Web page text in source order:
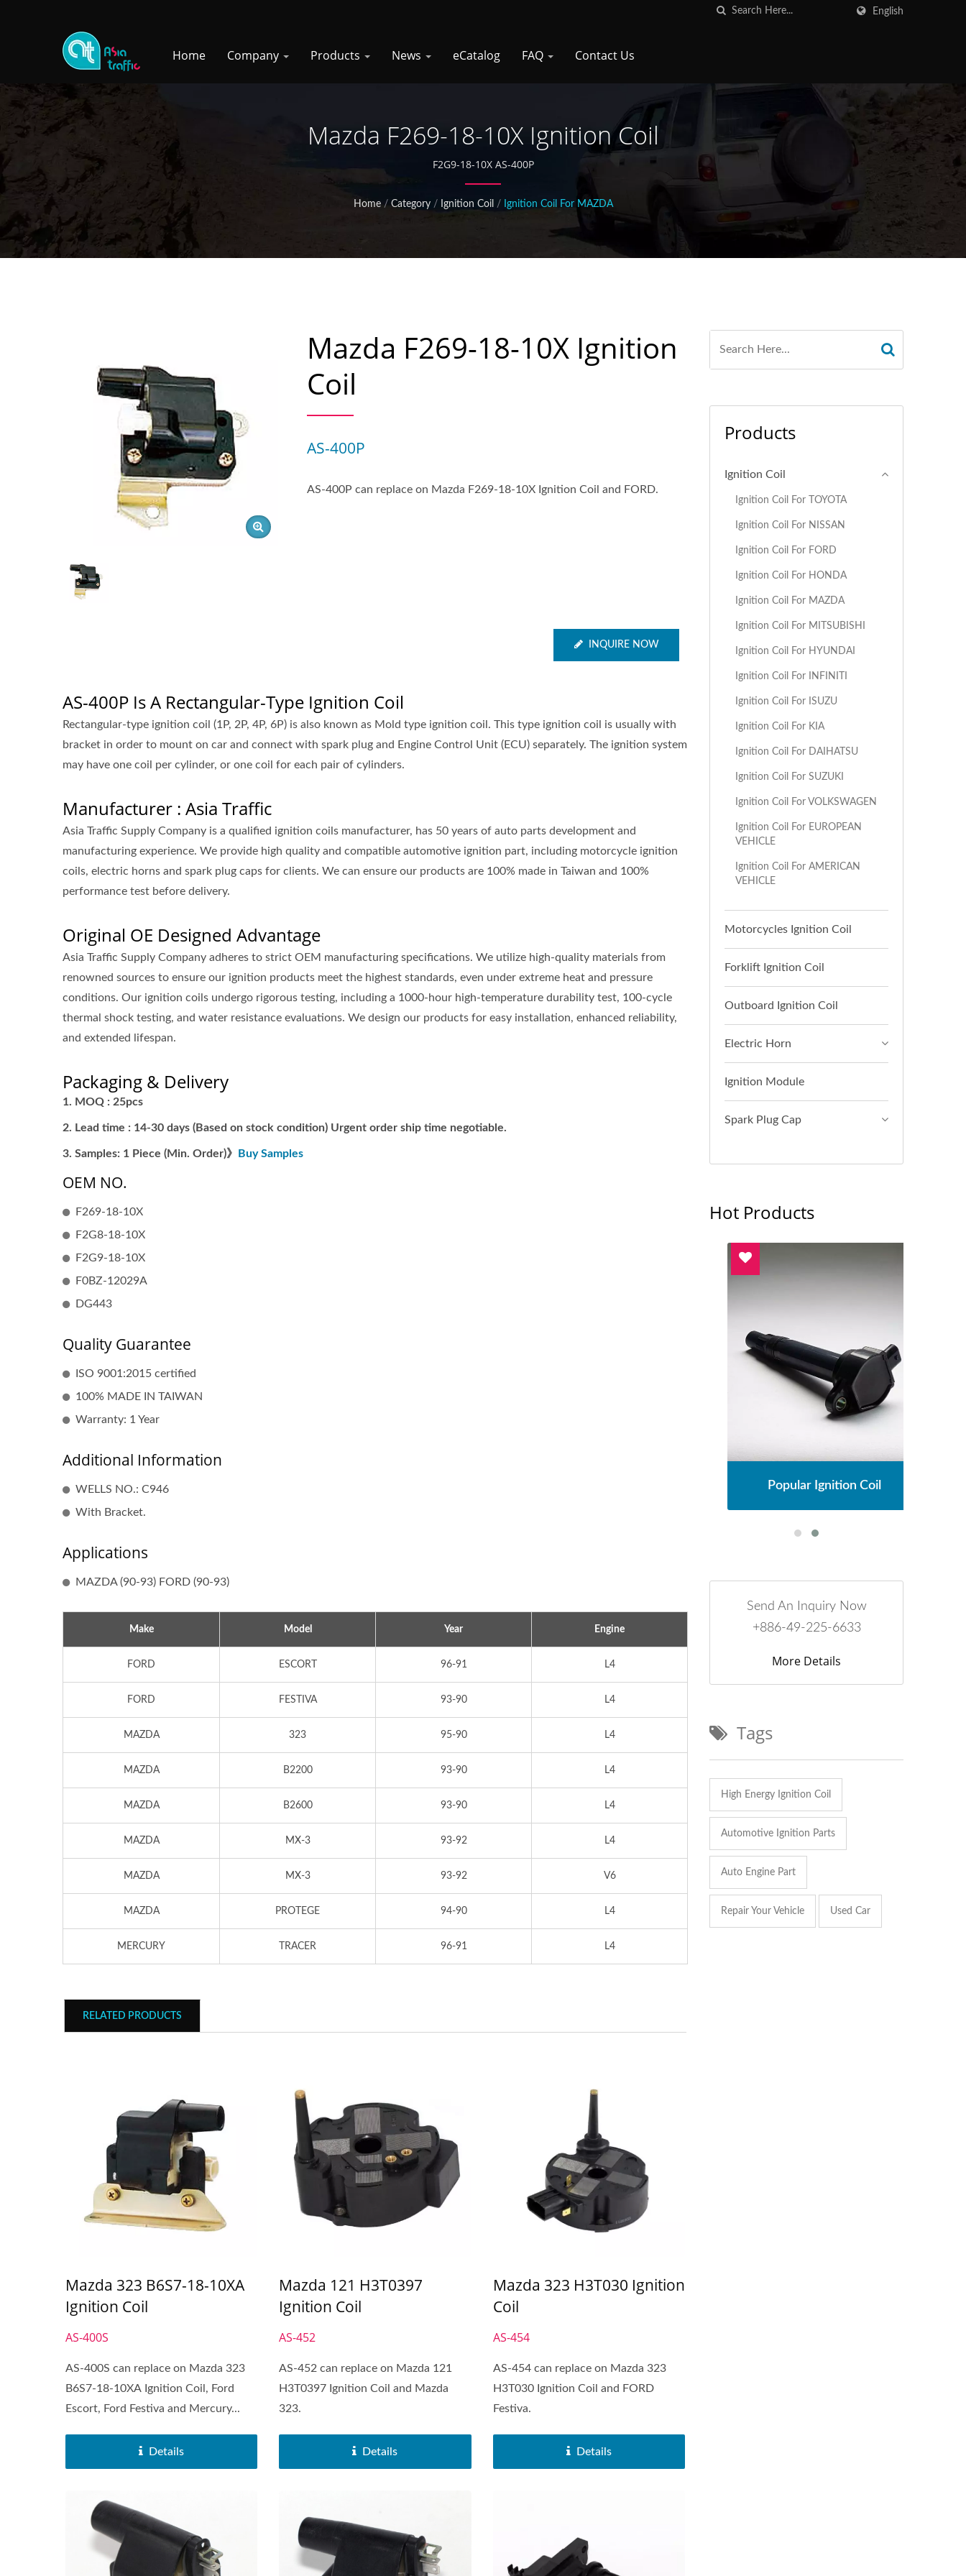
English
Home Company Products News eCatalog FAQ Contact Us
Mazda F269-18-10X Ignition Coil
F2G9-18-10X AS-400P
Home / Category / Ignition Coil / Ignition Coil For MAZDA
Mazda F269-18-10X Ignition
Coil
AS-400P
AS-400P can replace on Mazda F269-18-10X Ignition Coil and FORD.
INQUIRE NOW
AS-400P Is A Rectangular-Type Ignition Coil
Rectangular-type ignition coil (1P, 2P, 4P, 6P) is also known as Mold type ignition coil. This type ignition coil is usually with
bracket in order to mount on car and connect with spark plug and Engine Control Unit (ECU) separately. The ignition system
may have one coil per cylinder, or one coil for each pair of cylinders.
Manufacturer : Asia Traffic
Asia Traffic Supply Company is a qualified ignition coils manufacturer, has 50 years of auto parts development and
manufacturing experience. We provide high quality and compatible automotive ignition part, including motorcycle ignition
coils, electric horns and spark plug caps for clients. We can ensure our products are 100% made in Taiwan and 100%
performance test before delivery.
Original OE Designed Advantage
Asia Traffic Supply Company adheres to strict OEM manufacturing specifications. We utilize high-quality materials from
renowned sources to ensure our ignition products meet the highest standards, even under extreme heat and pressure
conditions. Our ignition coils undergo rigorous testing, including a 1000-hour high-temperature durability test, 100-cycle
thermal shock testing, and water resistance evaluations. We design our products for easy installation, enhanced reliability,
and extended lifespan.
Packaging & Delivery
MOQ : 25pcs
Lead time : 14-30 days (Based on stock condition) Urgent order ship time negotiable.
Samples: 1 Piece (Min. Order)》 Buy Samples
OEM NO.
F269-18-10X
F2G8-18-10X
F2G9-18-10X
F0BZ-12029A
DG443
Quality Guarantee
ISO 9001:2015 certified
100% MADE IN TAIWAN
Warranty: 1 Year
Additional Information
WELLS NO.: C946
With Bracket.
Applications
MAZDA (90-93) FORD (90-93)
Make Model Year Engine
FORD ESCORT 96-91 L4
FORD FESTIVA 93-90 L4
MAZDA 323 95-90 L4
MAZDA B2200 93-90 L4
MAZDA B2600 93-90 L4
MAZDA MX-3 93-92 L4
MAZDA MX-3 93-92 V6
MAZDA PROTEGE 94-90 L4
MERCURY TRACER 96-91 L4
RELATED PRODUCTS
Mazda 323 B6S7-18-10XA
Ignition Coil
AS-400S
AS-400S can replace on Mazda 323
B6S7-18-10XA Ignition Coil, Ford
Escort, Ford Festiva and Mercury...
Details
Mazda 121 H3T0397
Ignition Coil
AS-452
AS-452 can replace on Mazda 121
H3T0397 Ignition Coil and Mazda
323.
Details
Mazda 323 H3T030 Ignition
Coil
AS-454
AS-454 can replace on Mazda 323
H3T030 Ignition Coil and FORD
Festiva.
Details
Products
Ignition Coil
Ignition Coil For TOYOTA
Ignition Coil For NISSAN
Ignition Coil For FORD
Ignition Coil For HONDA
Ignition Coil For MAZDA
Ignition Coil For MITSUBISHI
Ignition Coil For HYUNDAI
Ignition Coil For INFINITI
Ignition Coil For ISUZU
Ignition Coil For KIA
Ignition Coil For DAIHATSU
Ignition Coil For SUZUKI
Ignition Coil For VOLKSWAGEN
Ignition Coil For EUROPEAN
VEHICLE
Ignition Coil For AMERICAN
VEHICLE
Motorcycles Ignition Coil
Forklift Ignition Coil
Outboard Ignition Coil
Electric Horn
Ignition Module
Spark Plug Cap
Hot Products
Popular Ignition Coil Popular Ignition Coil
Send An Inquiry Now
+886-49-225-6633
More Details
Tags
High Energy Ignition Coil
Automotive Ignition Parts
Auto Engine Part
Repair Your Vehicle Used Car